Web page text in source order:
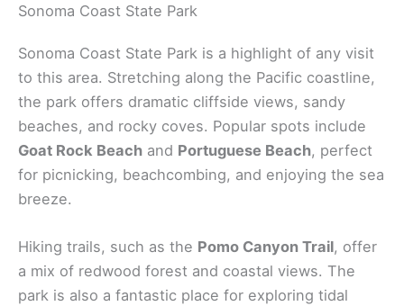
Sonoma Coast State Park
Sonoma Coast State Park is a highlight of any visit
to this area. Stretching along the Pacific coastline,
the park offers dramatic cliffside views, sandy
beaches, and rocky coves. Popular spots include
Goat Rock Beach and Portuguese Beach, perfect
for picnicking, beachcombing, and enjoying the sea
breeze.
Hiking trails, such as the Pomo Canyon Trail, offer
a mix of redwood forest and coastal views. The
park is also a fantastic place for exploring tidal